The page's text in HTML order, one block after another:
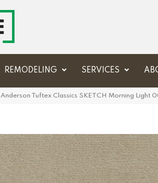
REMODELING SERVICES
Anderson Tuftex Classics SKETCH Morning Light